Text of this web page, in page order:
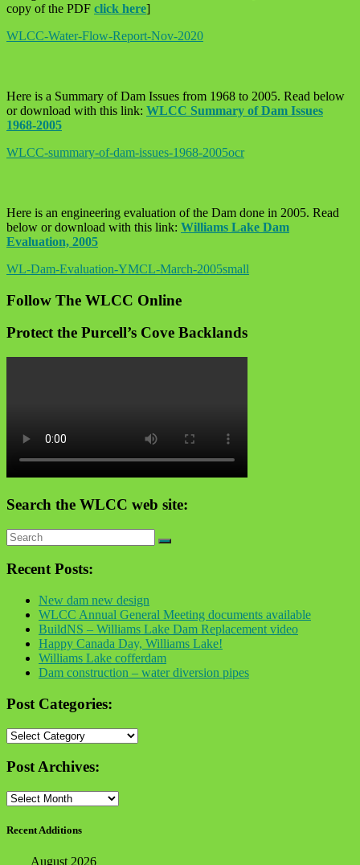
copy of the PDF click here]
WLCC-Water-Flow-Report-Nov-2020
Here is a Summary of Dam Issues from 1968 to 2005. Read below
or download with this link: WLCC Summary of Dam Issues
1968-2005
WLCC-summary-of-dam-issues-1968-2005ocr
Here is an engineering evaluation of the Dam done in 2005. Read
below or download with this link: Williams Lake Dam
Evaluation, 2005
WL-Dam-Evaluation-YMCL-March-2005small
Follow The WLCC Online
Protect the Purcell’s Cove Backlands
Search the WLCC web site:
Recent Posts:
New dam new design
WLCC Annual General Meeting documents available
BuildNS – Williams Lake Dam Replacement video
Happy Canada Day, Williams Lake!
Williams Lake cofferdam
Dam construction – water diversion pipes
Post Categories:
Post
Post Archives:
Post
Recent Additions
August 2026